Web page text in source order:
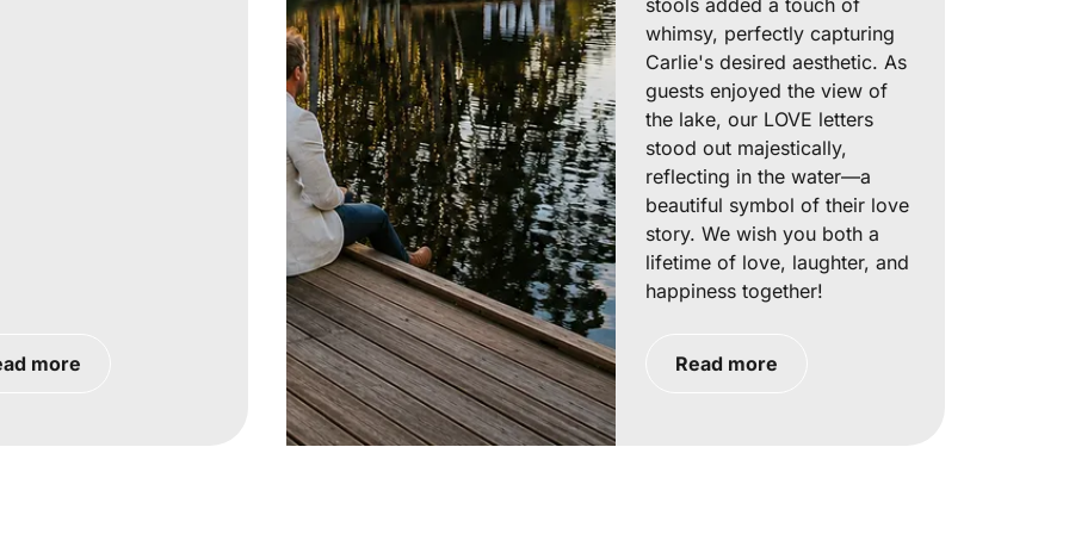
more
stools added a touch of
whimsy, perfectly capturing
Carlie's desired aesthetic. As
guests enjoyed the view of
the lake, our LOVE letters
stood out majestically,
reflecting in the water—a
beautiful symbol of their love
story. We wish you both a
lifetime of love, laughter, and
happiness together!
Read more